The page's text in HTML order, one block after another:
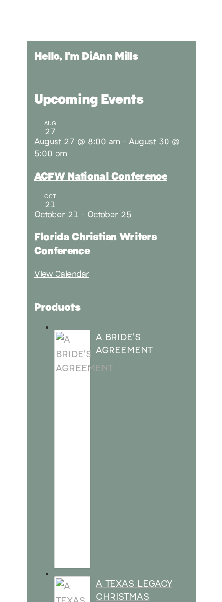
Hello, I’m DiAnn Mills
Upcoming Events
AUG
27
August 27 @ 8:00 am - August 30 @
5:00 pm
ACFW National Conference
OCT
21
October 21 - October 25
Florida Christian Writers
Conference
View Calendar
Products
A BRIDE'S
AGREEMENT
A TEXAS LEGACY
CHRISTMAS